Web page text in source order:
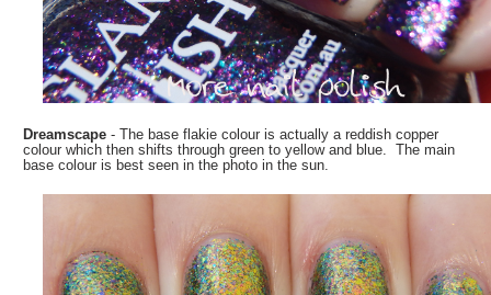
Dreamscape- The base flakie colour is actually a reddish copper
colour which then shifts through green to yellow and blue. The main
base colour is best seen in the photo in the sun.